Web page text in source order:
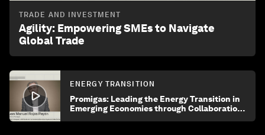
TRADE AND INVESTMENT
Agility: Empowering SMEs to Navigate
Global Trade
ENERGY TRANSITION
Promigas: Leading the Energy Transition in
Emerging Economies through Collaboration